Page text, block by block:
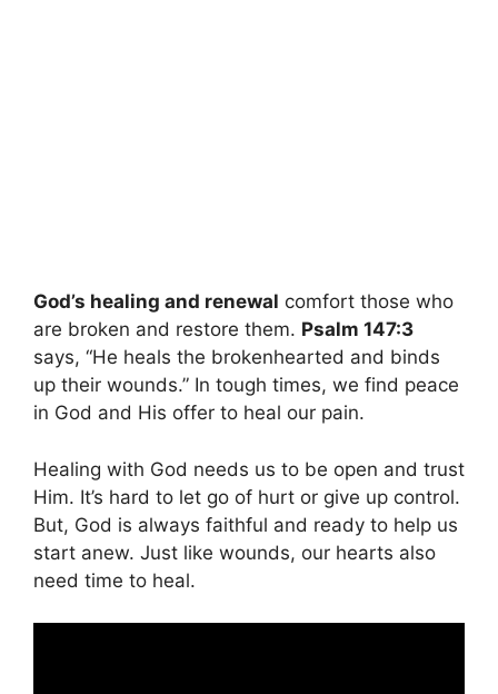
God’s healing and renewal comfort those who
are broken and restore them. Psalm 147:3
says, “He heals the brokenhearted and binds
up their wounds.” In tough times, we find peace
in God and His offer to heal our pain.
Healing with God needs us to be open and trust
Him. It’s hard to let go of hurt or give up control.
But, God is always faithful and ready to help us
start anew. Just like wounds, our hearts also
need time to heal.